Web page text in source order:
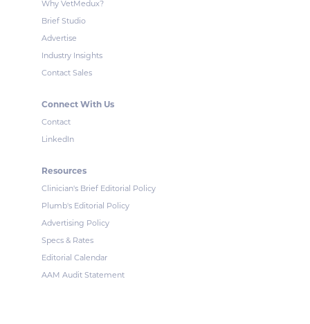
Why VetMedux?
Brief Studio
Advertise
Industry Insights
Contact Sales
Connect With Us
Contact
LinkedIn
Resources
Clinician's Brief Editorial Policy
Plumb's Editorial Policy
Advertising Policy
Specs & Rates
Editorial Calendar
AAM Audit Statement